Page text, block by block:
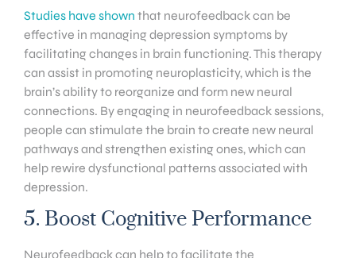
Studies have shown that neurofeedback can be
effective in managing depression symptoms by
facilitating changes in brain functioning. This therapy
can assist in promoting neuroplasticity, which is the
brain’s ability to reorganize and form new neural
connections. By engaging in neurofeedback sessions,
people can stimulate the brain to create new neural
pathways and strengthen existing ones, which can
help rewire dysfunctional patterns associated with
depression.
5. Boost Cognitive Performance
Neurofeedback can help to facilitate the